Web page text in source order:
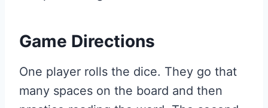
Game Directions
One player rolls the dice. They go that
many spaces on the board and then